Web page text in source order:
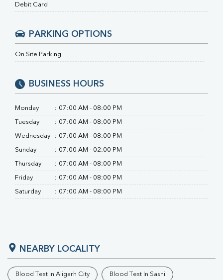
RA Factor
MAU
Urine R/M
Debit Card
PARKING OPTIONS
On Site Parking
BUSINESS HOURS
Monday : 07:00 AM - 08:00 PM
Tuesday : 07:00 AM - 08:00 PM
Wednesday : 07:00 AM - 08:00 PM
Sunday : 07:00 AM - 02:00 PM
Thursday : 07:00 AM - 08:00 PM
Friday : 07:00 AM - 08:00 PM
Saturday : 07:00 AM - 08:00 PM
NEARBY LOCALITY
Blood Test In Aligarh City Blood Test In Sasni